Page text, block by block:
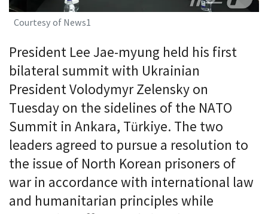
Courtesy of News1
President Lee Jae-myung held his first
bilateral summit with Ukrainian
President Volodymyr Zelensky on
Tuesday on the sidelines of the NATO
Summit in Ankara, Türkiye. The two
leaders agreed to pursue a resolution to
the issue of North Korean prisoners of
war in accordance with international law
and humanitarian principles while